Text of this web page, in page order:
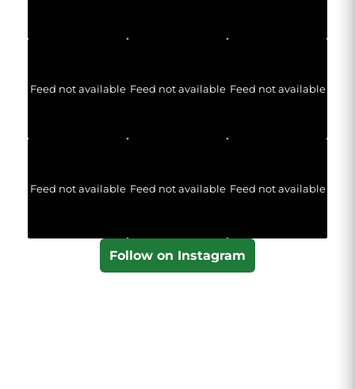
Feed not available Feed not available Feed not available
Feed not available Feed not available Feed not available
Follow on Instagram